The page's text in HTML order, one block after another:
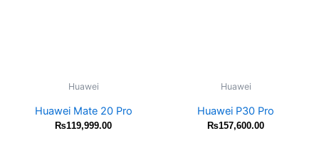
Huawei
Huawei Mate 20 Pro
₨119,999.00
Huawei
Huawei P30 Pro
₨157,600.00